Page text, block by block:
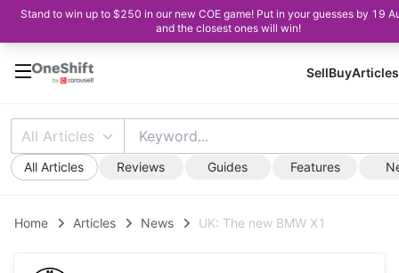
Stand to win up to $250 in our new COE game! Put in your guesses by 19
and the closest ones will win!
SellBuyArticles
All Articles
All Articles Reviews Guides Features
Home Articles News UK: The new BMW X1